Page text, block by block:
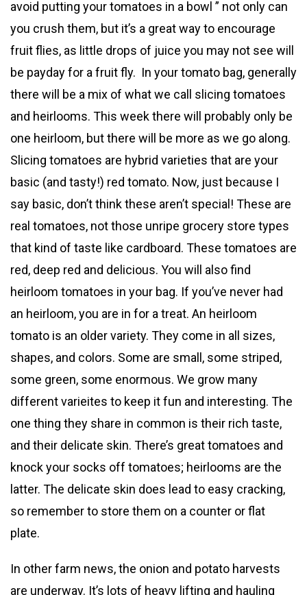
avoid putting your tomatoes in a bowl ” not only can
you crush them, but it’s a great way to encourage
fruit flies, as little drops of juice you may not see will
be payday for a fruit fly. In your tomato bag, generally
there will be a mix of what we call slicing tomatoes
and heirlooms. This week there will probably only be
one heirloom, but there will be more as we go along.
Slicing tomatoes are hybrid varieties that are your
basic (and tasty!) red tomato. Now, just because I
say basic, don’t think these aren’t special! These are
real tomatoes, not those unripe grocery store types
that kind of taste like cardboard. These tomatoes are
red, deep red and delicious. You will also find
heirloom tomatoes in your bag. If you’ve never had
an heirloom, you are in for a treat. An heirloom
tomato is an older variety. They come in all sizes,
shapes, and colors. Some are small, some striped,
some green, some enormous. We grow many
different varieites to keep it fun and interesting. The
one thing they share in common is their rich taste,
and their delicate skin. There’s great tomatoes and
knock your socks off tomatoes; heirlooms are the
latter. The delicate skin does lead to easy cracking,
so remember to store them on a counter or flat
plate.
In other farm news, the onion and potato harvests
are underway. It’s lots of heavy lifting and hauling